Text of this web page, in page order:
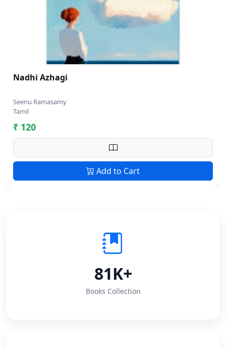
Nadhi Azhagi
Seenu Ramasamy
Tamil
₹ 120
Add to Cart
81K+
Books Collection